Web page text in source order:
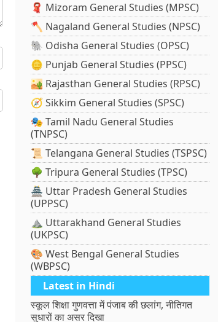
🧣 Mizoram General Studies (MPSC)
🪓 Nagaland General Studies (NPSC)
🐘 Odisha General Studies (OPSC)
🪙 Punjab General Studies (PPSC)
🏜️ Rajasthan General Studies (RPSC)
🧭 Sikkim General Studies (SPSC)
🎭 Tamil Nadu General Studies
(TNPSC)
📜 Telangana General Studies (TSPSC)
🌳 Tripura General Studies (TPSC)
🏯 Uttar Pradesh General Studies
(UPPSC)
⛰️ Uttarakhand General Studies
(UKPSC)
🎨 West Bengal General Studies
(WBPSC)
Latest in Hindi
स्कूल शिक्षा गुणवत्ता में पंजाब की छलांग, नीतिगत
सुधारों का असर दिखा